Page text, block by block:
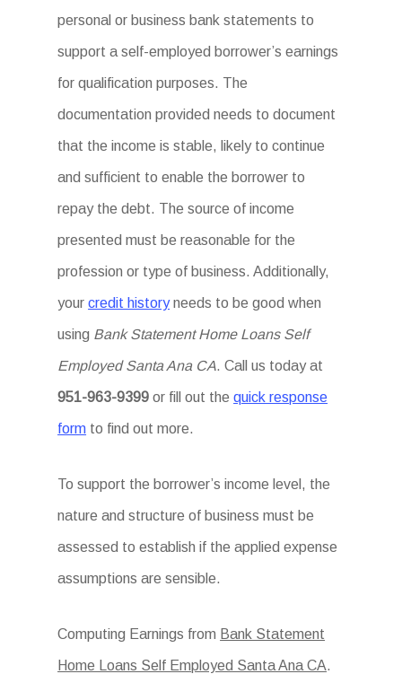
personal or business bank statements to
support a self-employed borrower’s earnings
for qualification purposes. The
documentation provided needs to document
that the income is stable, likely to continue
and sufficient to enable the borrower to
repay the debt. The source of income
presented must be reasonable for the
profession or type of business. Additionally,
yourcredit historyneeds to be good when
using Bank Statement Home Loans Self
Employed Santa Ana CA. Call us today at
951-963-9399 or fill out thequick response
form to find out more.
To support the borrower’s income level, the
nature and structure of business must be
assessed to establish if the applied expense
assumptions are sensible.
Computing Earnings from Bank Statement
Home Loans Self Employed Santa Ana CA.